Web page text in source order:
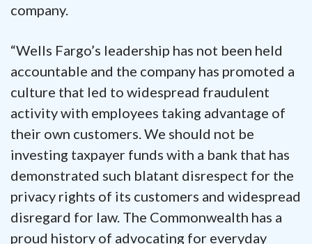
company.
“Wells Fargo’s leadership has not been held
accountable and the company has promoted a
culture that led to widespread fraudulent
activity with employees taking advantage of
their own customers. We should not be
investing taxpayer funds with a bank that has
demonstrated such blatant disrespect for the
privacy rights of its customers and widespread
disregard for law. The Commonwealth has a
proud history of advocating for everyday